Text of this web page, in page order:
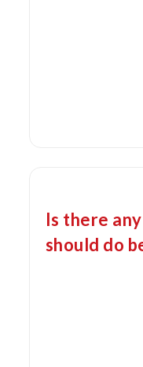
Is there
should do